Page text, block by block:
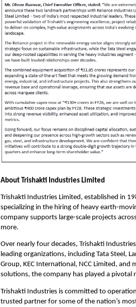
About Trishakti Industries Limited
Trishakti Industries Limited, established in
specializing in the hiring of heavy earth-
company supports large-scale projects
more.
Over nearly four decades, Trishakti
leading organizations, including Tata Steel,
Group, KEC International, NCC Limited,
solutions, the company has played a
Trishakti Industries is committed to
trusted partner for some of the nation’s